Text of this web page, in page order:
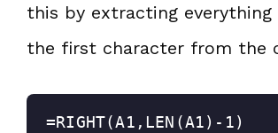
this by extracting everything
the first character from the
=RIGHT(A1,LEN(A1)-1)